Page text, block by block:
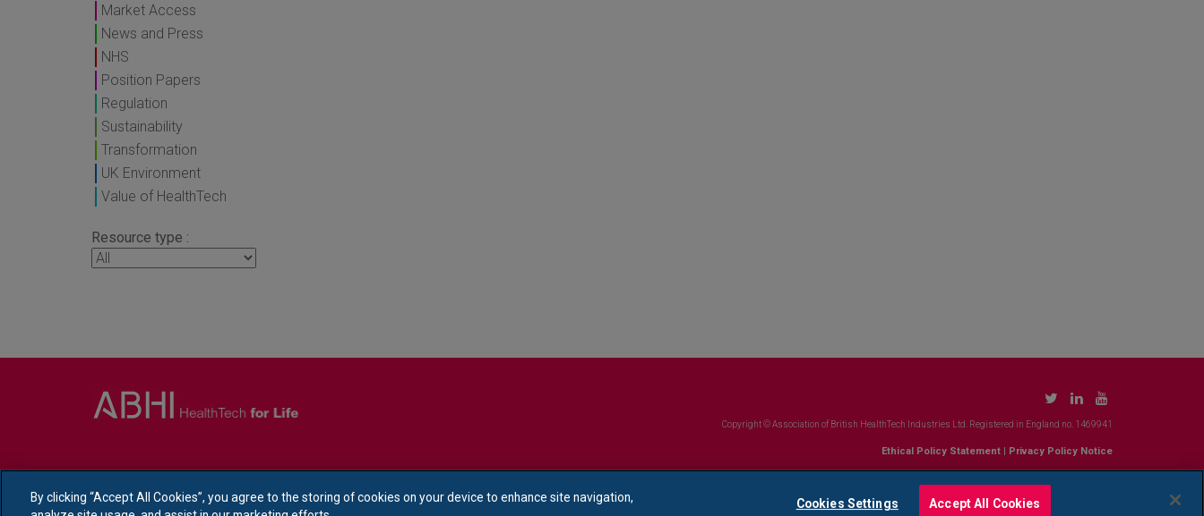
Market Access
News and Press
NHS
Position Papers
Regulation
Sustainability
Transformation
UK Environment
Value of HealthTech
Resource type :
Copyright © Association of British HealthTech Industries Ltd. Registered in England no. 1469941
Ethical Policy Statement Privacy Policy Notice
By clicking “Accept All Cookies”, you agree to the storing of cookies on your device to enhance site navigation,
Cookies Settings Accept All Cookies